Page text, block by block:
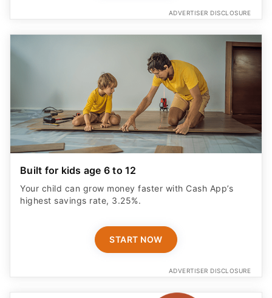
ADVERTISER DISCLOSURE
Built for kids age 6 to 12
Your child can grow money faster with Cash App’s
highest savings rate, 3.25%.
START NOW
ADVERTISER DISCLOSURE